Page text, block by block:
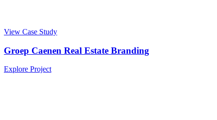
View Case Study
Groep Caenen Real Estate Branding
Explore Project